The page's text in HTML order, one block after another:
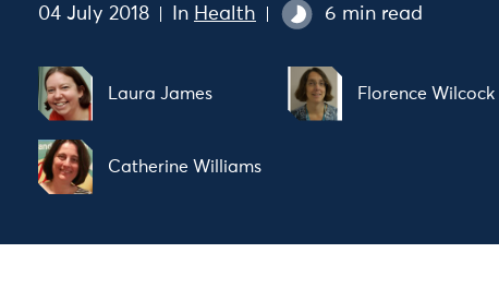
04 July 2018 In Health 6 min read
Laura James Florence Wilcock
Catherine Williams